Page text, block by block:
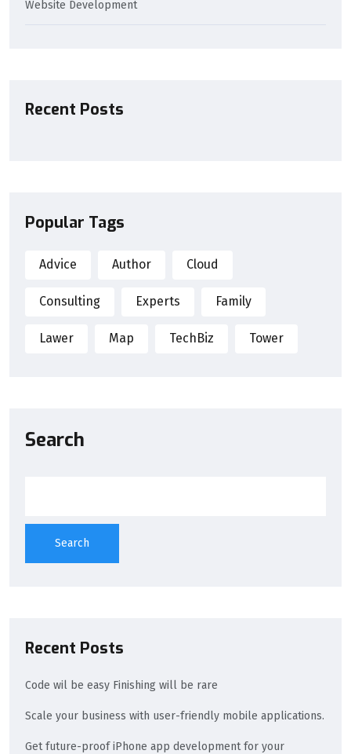
Website Development
Recent Posts
Popular Tags
Advice Author Cloud
Consulting Experts Family
Lawer Map TechBiz Tower
Search
Search
Recent Posts
Code wil be easy Finishing will be rare
Scale your business with user-friendly mobile applications.
Get future-proof iPhone app development for your